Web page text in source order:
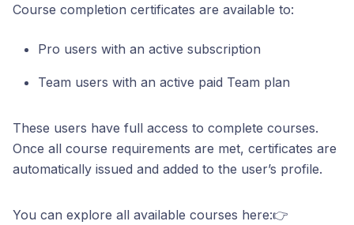
Course completion certificates are available to:
Pro users with an active subscription
Team users with an active paid Team plan
These users have full access to complete courses.
Once all course requirements are met, certificates are
automatically issued and added to the user’s profile.
You can explore all available courses here:👉